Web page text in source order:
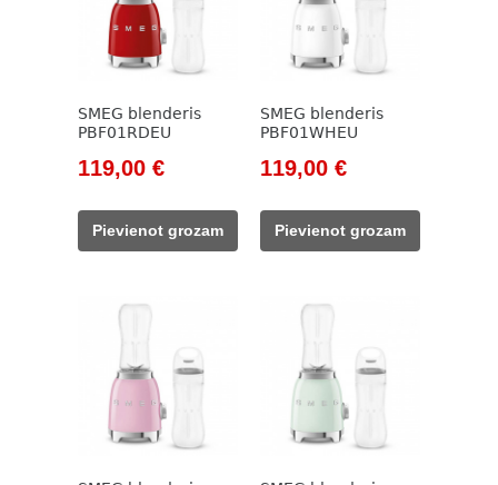
SMEG blenderis
PBF01RDEU
Original
was:
138,00 €.
119,00 €Current
119,00 €.
Pievienot grozam
SMEG blenderis
PBF01WHEU
Original
was:
138,00 €.
119,00 €Current
119,00 €.
Pievienot grozam